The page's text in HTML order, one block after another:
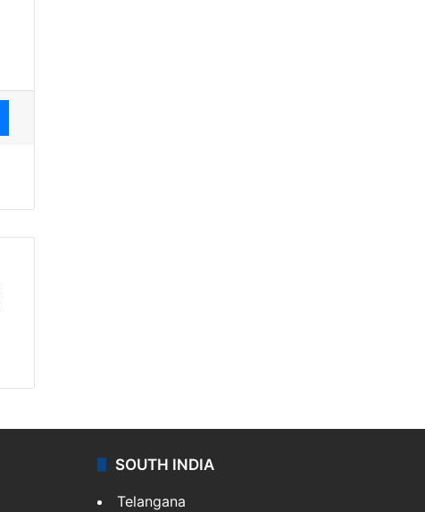
Messenger
SOUTH INDIA
Telangana